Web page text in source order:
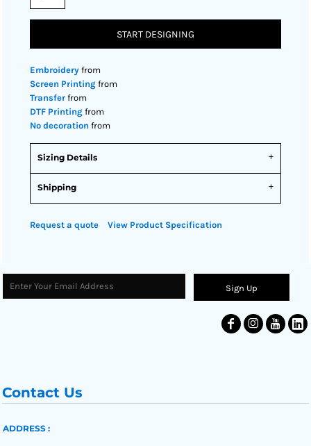
START DESIGNING
Embroidery from
Screen Printing from
Transfer from
DTF Printing from
No decoration from
Sizing Details
Shipping
Request a quote View Product Specification
Sign Up
Contact Us
ADDRESS :